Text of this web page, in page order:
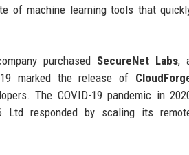
of machine learning tools that
purchased SecureNet Labs,
marked the release of
The COVID-19 pandemic in
Ltd responded by scaling its